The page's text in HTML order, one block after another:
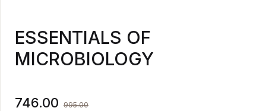
ESSENTIALS OF
MICROBIOLOGY
746.00 995.00